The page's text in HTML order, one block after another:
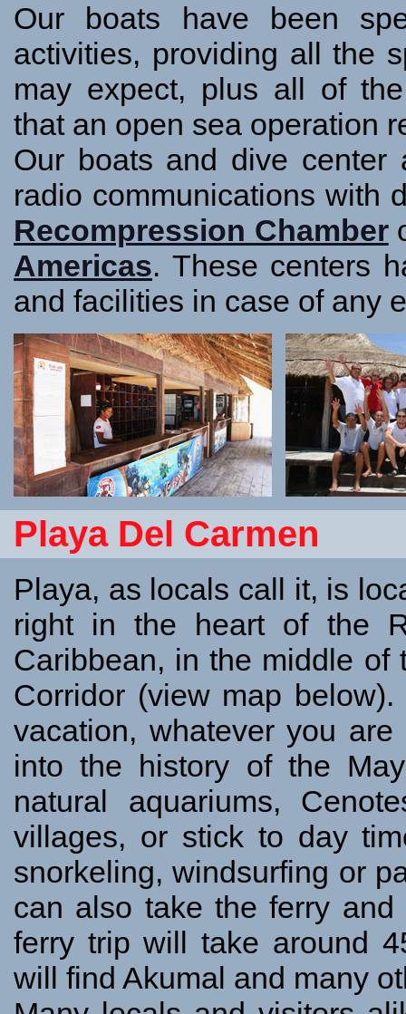
Our boats have been
activities, providing all the
may expect, plus all of
that an open sea operation
Our boats and dive
radio communications with
Recompression Chamber
Americas. These centers
and facilities in case of any
Playa Del Carmen
Playa, as locals call it, is
right in the heart of the
Caribbean, in the middle of
Corridor (view map
vacation, whatever you
into the history of the
natural aquariums,
villages, or stick to day
snorkeling, windsurfing or
can also take the ferry
ferry trip will take around
will find Akumal and many